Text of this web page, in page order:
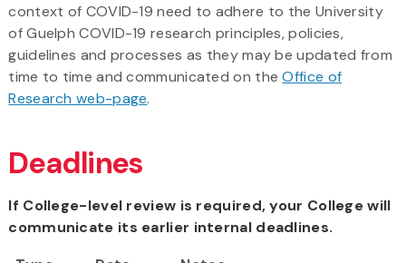
context of COVID-19 need to adhere to the University
of Guelph COVID-19 research principles, policies,
guidelines and processes as they may be updated from
time to time and communicated on theOffice of
Research web-page.
Deadlines
If College-level review is required, your College will
communicate its earlier internal deadlines.